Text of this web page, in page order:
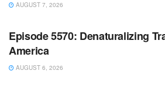
AUGUST 7, 2026
WARROOM FULL EPISODES | STEPHEN K.
Episode 5570: Denaturalizing
America
AUGUST 6, 2026
WARROOM FULL EPISODES | STEPHEN K.